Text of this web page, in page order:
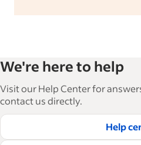
We're here to help
Visit our Help Center for
contact us directly.
Help